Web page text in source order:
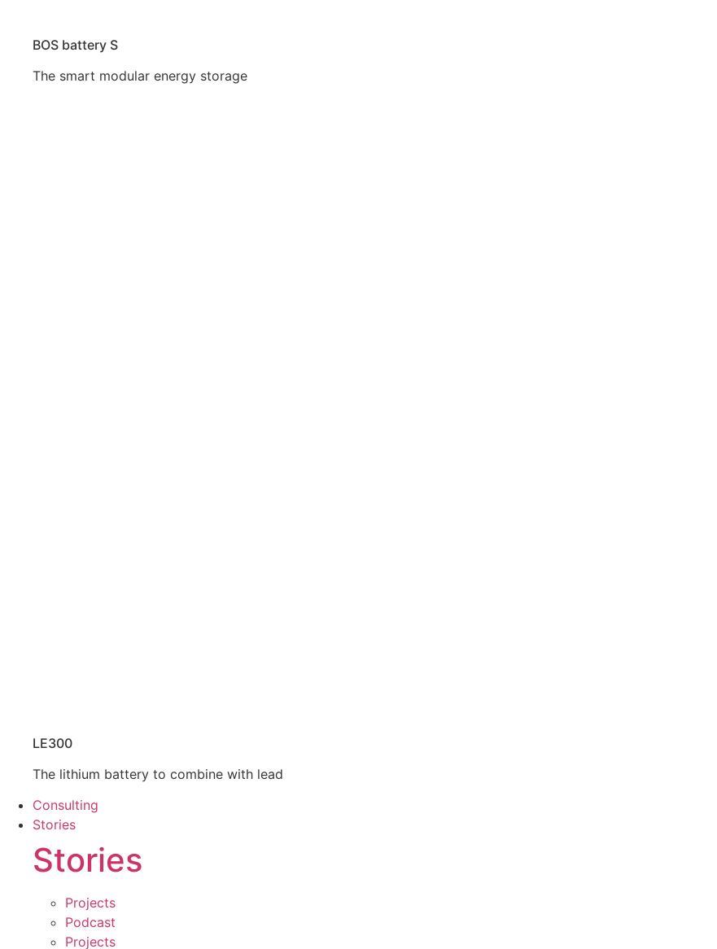
BOS battery S
The smart modular energy storage
LE300
The lithium battery to combine with lead
Consulting
Stories
Stories
Projects
Podcast
Projects